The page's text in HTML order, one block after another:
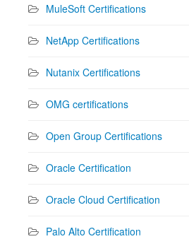
MuleSoft Certifications
NetApp Certifications
Nutanix Certifications
OMG certifications
Open Group Certifications
Oracle Certification
Oracle Cloud Certification
Palo Alto Certification